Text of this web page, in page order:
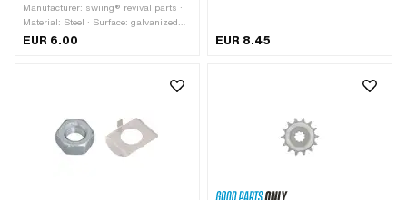
Manufacturer: swiing® revival parts ·
Material: Steel · Surface: galvanized
(blue) · Nut type: Hexagon nut 0.5D ·
mm · Nominal diameter (thread): 12
EUR 6.00 EUR 8.45